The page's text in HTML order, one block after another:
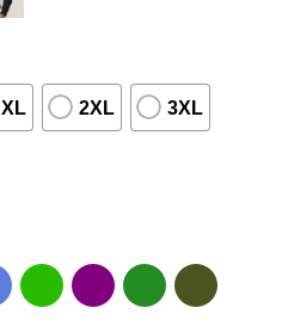
XL 2XL 3XL